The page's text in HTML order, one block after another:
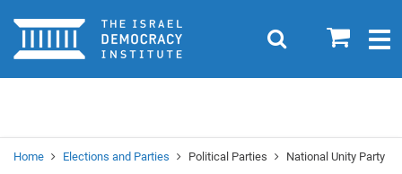
Home 0
Search
Home Elections and Parties Political Parties National Unity Party